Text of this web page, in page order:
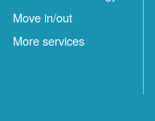
Move in/out
More services